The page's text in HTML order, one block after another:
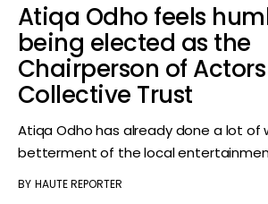
Atiqa Odho feels
being elected as the
Chairperson of Actors
Collective Trust
Atiqa Odho has already done a lot of
betterment of the local
BY HAUTE REPORTER